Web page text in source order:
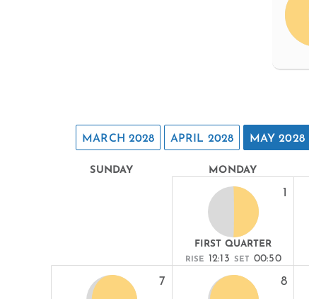
MARCH 2028 APRIL 2028 MAY 2028
SUNDAY MONDAY
1
FIRST QUARTER
RISE 12:13 SET 00:50
7 8